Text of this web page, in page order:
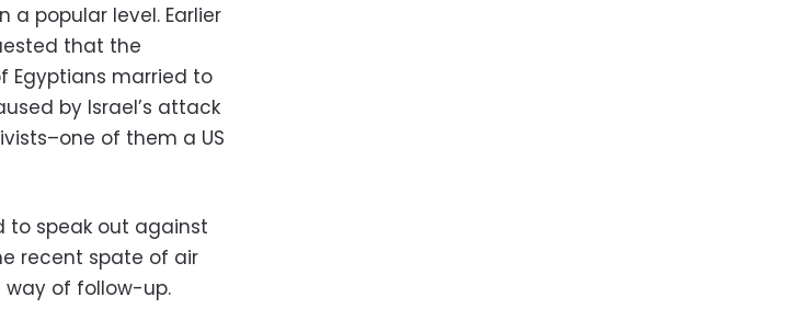
popular level. Earlier
that the
Egyptians married to
by Israel’s attack
of them a US
to speak out against
recent spate of air
way of follow-up.